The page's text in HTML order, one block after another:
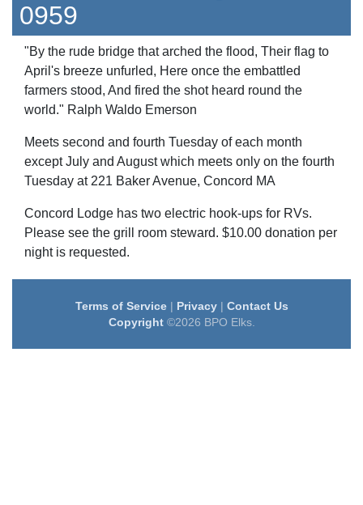
0959
"By the rude bridge that arched the flood, Their flag to
April's breeze unfurled, Here once the embattled
farmers stood, And fired the shot heard round the
world." Ralph Waldo Emerson
Meets second and fourth Tuesday of each month
except July and August which meets only on the fourth
Tuesday at 221 Baker Avenue, Concord MA
Concord Lodge has two electric hook-ups for RVs.
Please see the grill room steward. $10.00 donation per
night is requested.
Terms of Service| Privacy| Contact Us
Copyright©2026 BPO Elks.